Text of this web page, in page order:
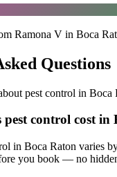
Ramona V in Boca
Questions
pest control in Boca
pest control cost in
in Boca Raton varies
you book — no